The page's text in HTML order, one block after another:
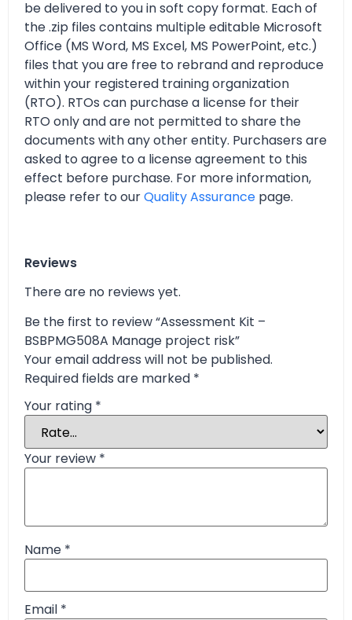
be delivered to you in soft copy format. Each of
the .zip files contains multiple editable Microsoft
Office (MS Word, MS Excel, MS PowerPoint, etc.)
files that you are free to rebrand and reproduce
within your registered training organization
(RTO). RTOs can purchase a license for their
RTO only and are not permitted to share the
documents with any other entity. Purchasers are
asked to agree to a license agreement to this
effect before purchase. For more information,
please refer to ourQuality Assurance page.
Reviews
There are no reviews yet.
Be the first to review “Assessment Kit –
BSBPMG508A Manage project risk”
Your email address will not be published.
Required fields are marked *
Your rating *
Your review *
Name *
Email *